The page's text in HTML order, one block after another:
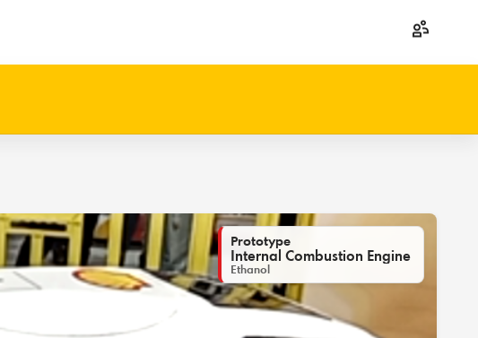
Prototype
Internal Combustion Engine
Ethanol